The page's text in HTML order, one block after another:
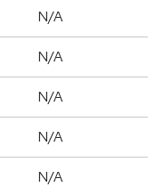
N/A
N/A
N/A
N/A
N/A